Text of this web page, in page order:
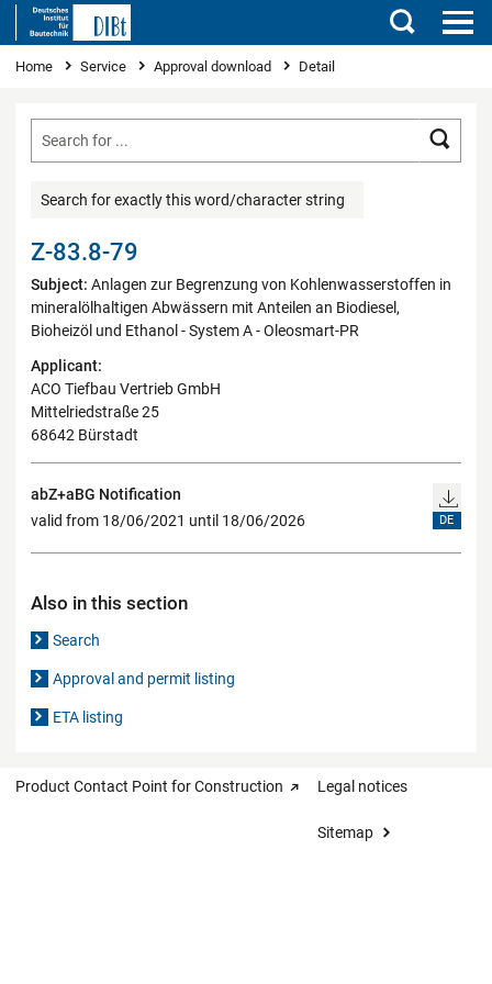
Search
You are here
Home Service Approval download Detail
Search for exactly this word/character string
Z-83.8-79
Subject: Anlagen zur Begrenzung von Kohlenwasserstoffen in
mineralölhaltigen Abwässern mit Anteilen an Biodiesel,
Bioheizöl und Ethanol - System A - Oleosmart-PR
Applicant:
ACO Tiefbau Vertrieb GmbH
Mittelriedstraße 25
68642 Bürstadt
abZ+aBG Notification
valid from 18/06/2021 until 18/06/2026
DE
Also in this section
Search
Approval and permit listing
ETA listing
Product Contact Point for Construction Legal notices
Sitemap